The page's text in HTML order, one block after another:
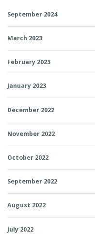
September 2024
March 2023
February 2023
January 2023
December 2022
November 2022
October 2022
September 2022
August 2022
July 2022